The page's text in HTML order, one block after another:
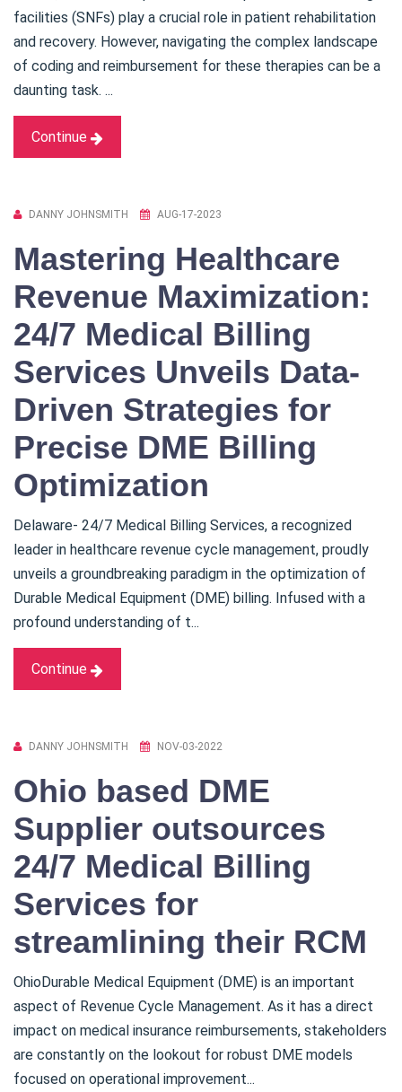
facilities (SNFs) play a crucial role in patient rehabilitation
and recovery. However, navigating the complex landscape
of coding and reimbursement for these therapies can be a
daunting task. ...
Continue
DANNY JOHNSMITH AUG-17-2023
Mastering Healthcare
Revenue Maximization:
24/7 Medical Billing
Services Unveils Data-
Driven Strategies for
Precise DME Billing
Optimization
Delaware- 24/7 Medical Billing Services, a recognized
leader in healthcare revenue cycle management, proudly
unveils a groundbreaking paradigm in the optimization of
Durable Medical Equipment (DME) billing. Infused with a
profound understanding of t...
Continue
DANNY JOHNSMITH NOV-03-2022
Ohio based DME
Supplier outsources
24/7 Medical Billing
Services for
streamlining their RCM
OhioDurable Medical Equipment (DME) is an important
aspect of Revenue Cycle Management. As it has a direct
impact on medical insurance reimbursements, stakeholders
are constantly on the lookout for robust DME models
focused on operational improvement...